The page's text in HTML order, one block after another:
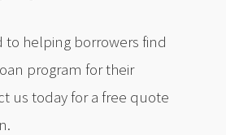
to helping borrowers find
program for their
us today for a free quote